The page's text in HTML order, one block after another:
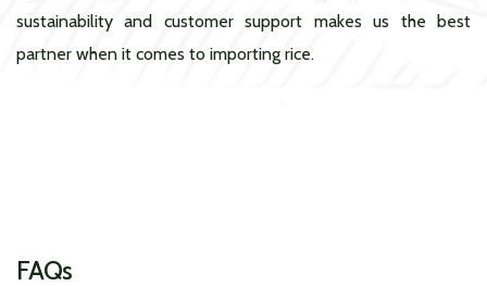
sustainability and customer support makes us the best
partner when it comes to importing rice.
FAQs